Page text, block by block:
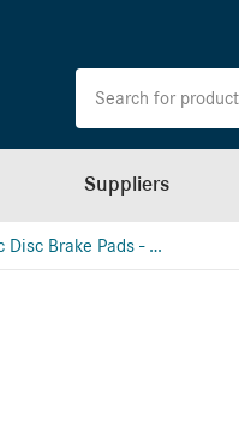
Suppliers
Hydraulic Disc Brake Pads - Meritor